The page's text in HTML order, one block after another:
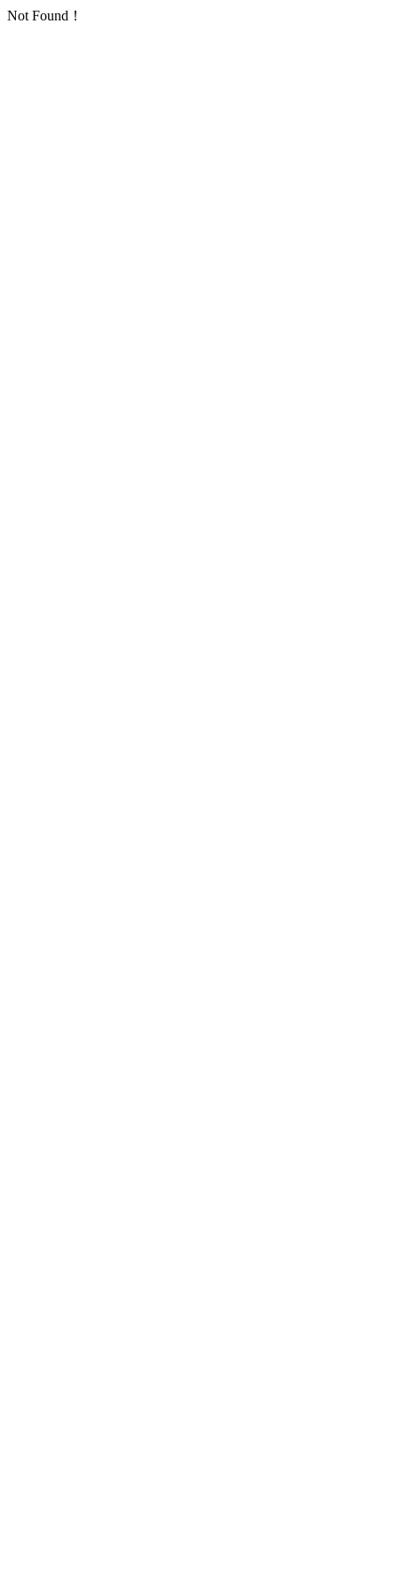
Not Found！